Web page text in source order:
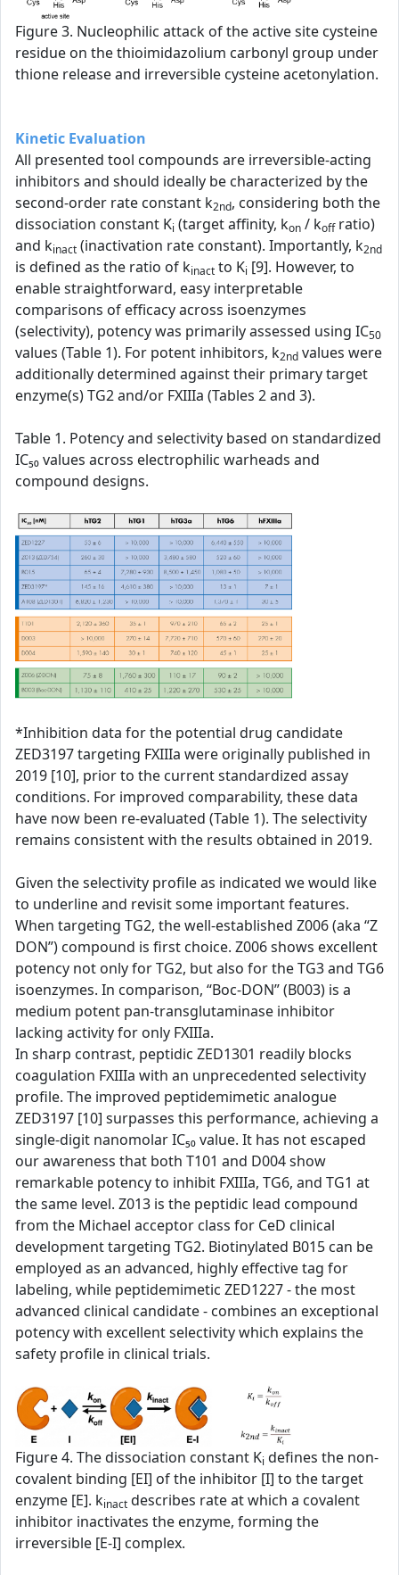
Figure 3. Nucleophilic attack of the active site cysteine
residue on the thioimidazolium carbonyl group under
thione release and irreversible cysteine acetonylation.
Kinetic Evaluation
All presented tool compounds are irreversible-acting
inhibitors and should ideally be characterized by the
second-order rate constant k2nd, considering both the
dissociation constant Ki (target affinity, kon / koffratio)
and kinact (inactivation rate constant). Importantly, k2nd
is defined as the ratio of kinact to Ki [9]. However, to
enable straightforward, easy interpretable
comparisons of efficacy across isoenzymes
(selectivity), potency was primarily assessed using IC50
values (Table 1). For potent inhibitors, k2nd values were
additionally determined against their primary target
enzyme(s) TG2 and/or FXIIIa (Tables 2 and 3).
Table 1. Potency and selectivity based on standardized
IC₅₀ values across electrophilic warheads and
compound designs.
*Inhibition data for the potential drug candidate
ZED3197 targeting FXIIIa were originally published in
2019 [10], prior to the current standardized assay
conditions. For improved comparability, these data
have now been re-evaluated (Table 1). The selectivity
remains consistent with the results obtained in 2019.
Given the selectivity profile as indicated we would like
to underline and revisit some important features.
When targeting TG2, the well-established Z006 (aka “Z
DON”) compound is first choice. Z006 shows excellent
potency not only for TG2, but also for the TG3 and TG6
isoenzymes. In comparison, “Boc-DON” (B003) is a
medium potent pan-transglutaminase inhibitor
lacking activity for only FXIIIa.
In sharp contrast, peptidic ZED1301 readily blocks
coagulation FXIIIa with an unprecedented selectivity
profile. The improved peptidemimetic analogue
ZED3197 [10] surpasses this performance, achieving a
single-digit nanomolar IC₅₀ value. It has not escaped
our awareness that both T101 and D004 show
remarkable potency to inhibit FXIIIa, TG6, and TG1 at
the same level. Z013 is the peptidic lead compound
from the Michael acceptor class for CeD clinical
development targeting TG2. Biotinylated B015 can be
employed as an advanced, highly effective tag for
labeling, while peptidemimetic ZED1227 - the most
advanced clinical candidate - combines an exceptional
potency with excellent selectivity which explains the
safety profile in clinical trials.
Figure 4. The dissociation constant Ki defines the non-
covalent binding [EI] of the inhibitor [I] to the target
enzyme [E]. kinact describes rate at which a covalent
inhibitor inactivates the enzyme, forming the
irreversible [E-I] complex.